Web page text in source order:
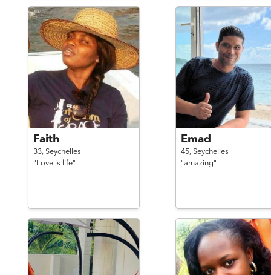
Faith
33, Seychelles
"Love is life"
Emad
45, Seychelles
"amazing"